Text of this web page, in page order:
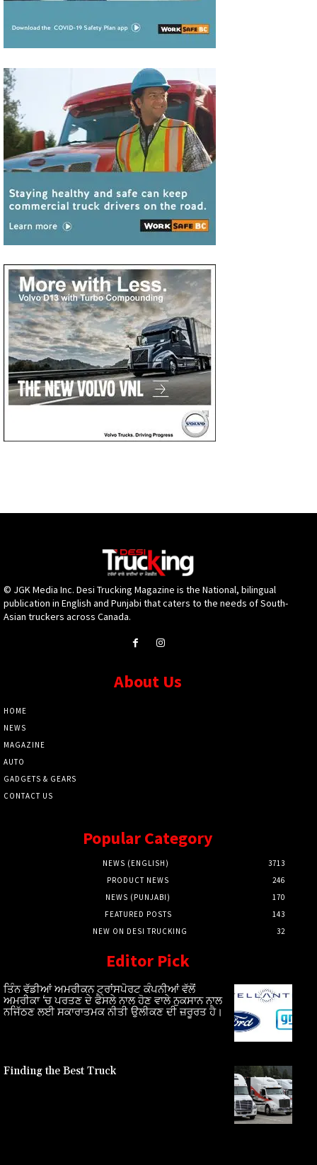
© JGK Media Inc. Desi Trucking Magazine is the National, bilingual
publication in English and Punjabi that caters to the needs of South-
Asian truckers across Canada.
About Us
HOME
NEWS
MAGAZINE
AUTO
GADGETS & GEARS
CONTACT US
Popular Category
NEWS (ENGLISH)
3713
PRODUCT NEWS
246
NEWS (PUNJABI)
170
FEATURED POSTS
143
NEW ON DESI TRUCKING
32
Editor Pick
ਤਿੰਨ ਵੱਡੀਆਂ ਅਮਰੀਕਨ ਟ੍ਰਾਂਸਪੋਰਟ ਕੰਪਨੀਆਂ ਵੱਲੋਂ
ਅਮਰੀਕਾ ‘ਚ ਪਰਤਣ ਦੇ ਫੈਸਲੇ ਨਾਲ ਹੋਣ ਵਾਲੇ ਨੁਕਸਾਨ ਨਾਲ
ਨਜਿੱਠਣ ਲਈ ਸਕਾਰਾਤਮਕ ਨੀਤੀ ਉਲੀਕਣ ਦੀ ਜ਼ਰੂਰਤ ਹੈ।
Finding the Best Truck